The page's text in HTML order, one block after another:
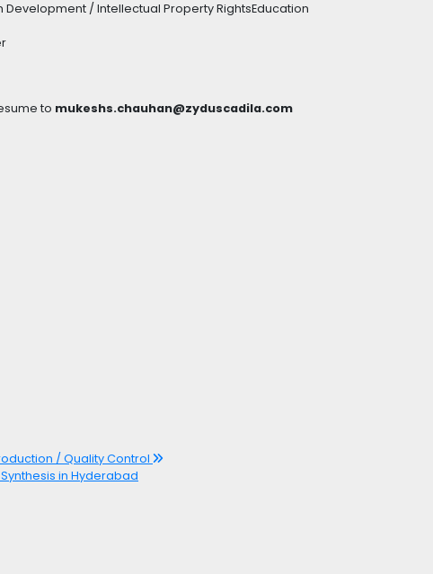
/ Intellectual Property RightsEducation
to mukeshs.chauhan@zyduscadila.com
/ Quality Control
in Hyderabad